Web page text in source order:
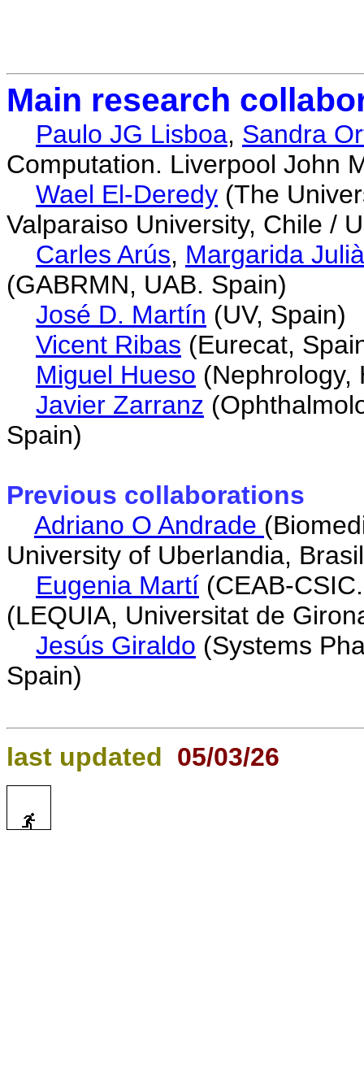
Main research
Paulo JG Lisboa, Sandra
Computation. Liverpool John
Wael El-Deredy (The
Valparaiso University, Chile /
Carles Arús, Margarida
(GABRMN, UAB. Spain)
José D. Martín (UV, Spain)
Vicent Ribas (Eurecat,
Miguel Hueso (Nephrology,
Javier Zarranz
Spain)
Previous collaborations
Adriano O Andrade
University of Uberlandia,
Eugenia Martí (CEAB-
(LEQUIA, Universitat de
Jesús Giraldo (Systems
Spain)
last updated 05/03/26